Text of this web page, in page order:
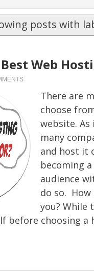
posts with
Web
There are
choose
website.
many
and host it
becoming
audience
do so.
you? While
before choosing